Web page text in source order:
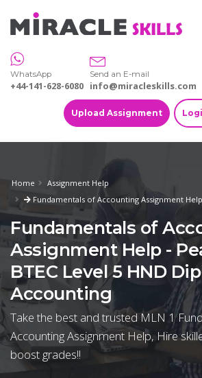
WhatsApp
+44-141-628-6080
Send an E-mail
info@miracleskills.com
Upload Assignment
Home
Assignment Help
Fundamentals of Accounting Assignment Help
Fundamentals of
Assignment Help -
BTEC Level 5 HND
Accounting
Take the best and trusted MLN 1
Accounting Assignment Help, Hire
boost grades!!